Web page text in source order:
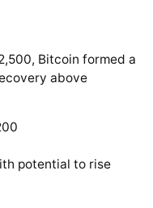
Bitcoin formed a
above
potential to rise